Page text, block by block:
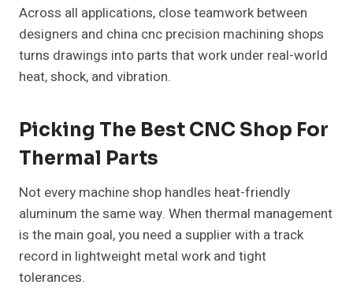
Across all applications, close teamwork between
designers and china cnc precision machining shops
turns drawings into parts that work under real-world
heat, shock, and vibration.
Picking The Best CNC Shop For
Thermal Parts
Not every machine shop handles heat-friendly
aluminum the same way. When thermal management
is the main goal, you need a supplier with a track
record in lightweight metal work and tight
tolerances.